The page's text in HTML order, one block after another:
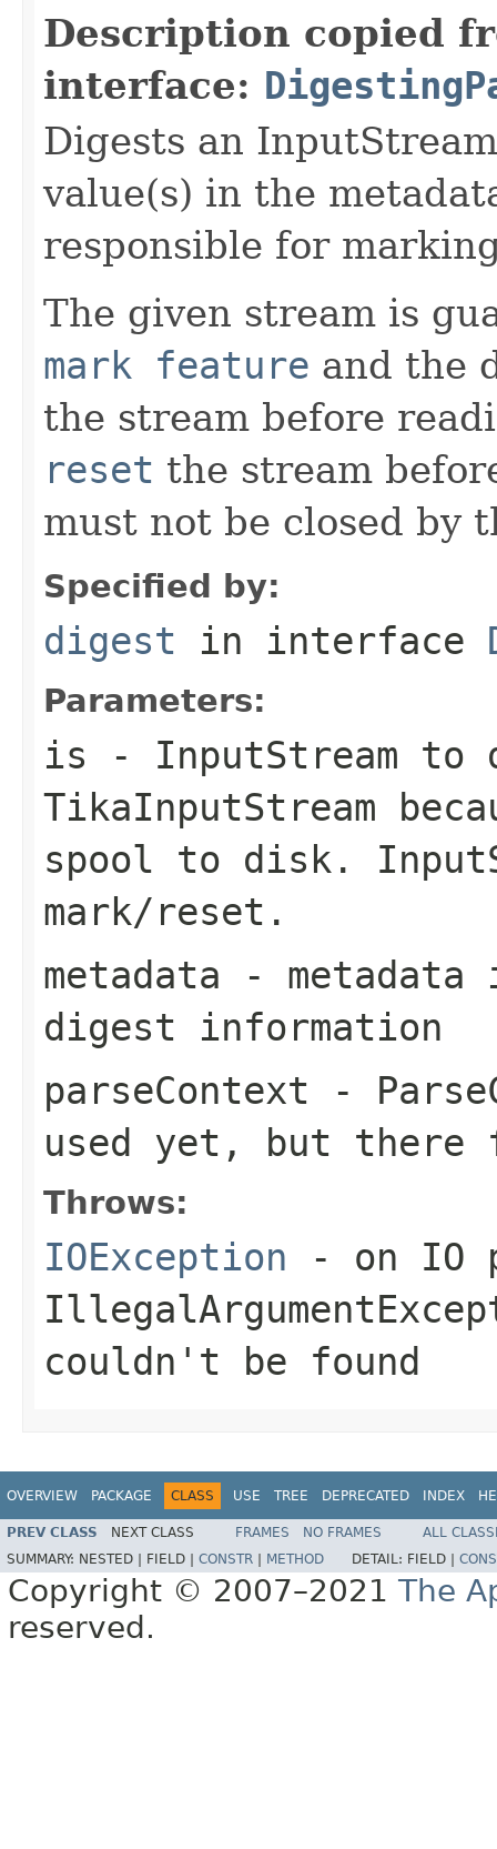
Description copied
interface:
Digests an
value(s) in the
responsible for
The given stream is
mark feature and the
the stream before
reset the stream
must not be closed by
Specified by:
digest in interface
Parameters:
is - InputStream to
TikaInputStream
spool to disk.
mark/reset.
metadata -
digest information
parseContext -
used yet, but there
Throws:
IOException - on IO
couldn't be found
OVERVIEW PACKAGE CLASS USE TREE DEPRECATED INDEX
PREV CLASS NEXT CLASS FRAMES NO FRAMES
ALL
SUMMARY: NESTED | FIELD | CONSTR METHOD DETAIL: FIELD |
Copyright © 2007–2021 The
reserved.